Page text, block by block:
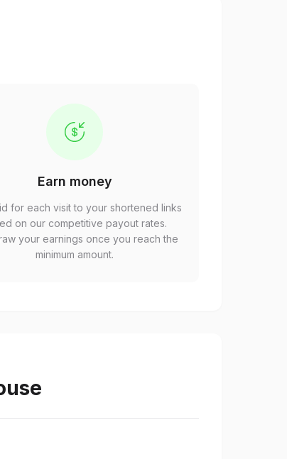
Earn money
for each visit to your shortened links
on our competitive payout rates.
your earnings once you reach the
minimum amount.